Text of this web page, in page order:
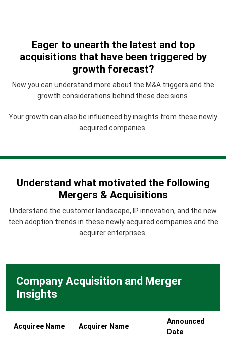
Eager to unearth the latest and top
acquisitions that have been triggered by
growth forecast?
Now you can understand more about the M&A triggers and the
growth considerations behind these decisions.
Your growth can also be influenced by insights from these newly
acquired companies.
Understand what motivated the following
Mergers & Acquisitions
Understand the customer landscape, IP innovation, and the new
tech adoption trends in these newly acquired companies and the
acquirer enterprises.
Company Acquisition and Merger
Insights
Acquiree Name Acquirer Name
Announced
Date